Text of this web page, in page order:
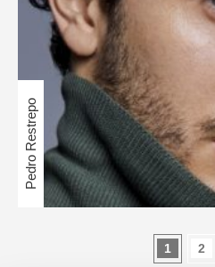
Pedro Restrepo
1 2